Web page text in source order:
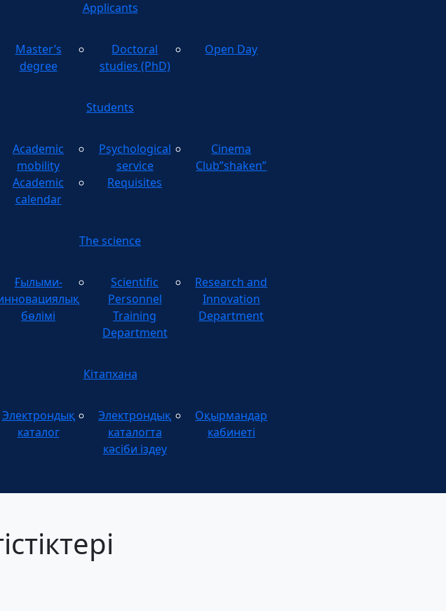
Applicants
Master’s
degree
Doctoral
studies (PhD)
Open Day
Students
Academic
mobility
Academic
calendar
Psychological
service
Requisites
Cinema
Club”shaken”
The science
Ғылыми-
бөлімі
Scientific
Personnel
Training
Department
Research and
Innovation
Department
Кітапхана
Электрондық
каталог
Электрондық
каталогта
кәсіби іздеу
Оқырмандар
кабинеті